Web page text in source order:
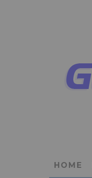
HOME